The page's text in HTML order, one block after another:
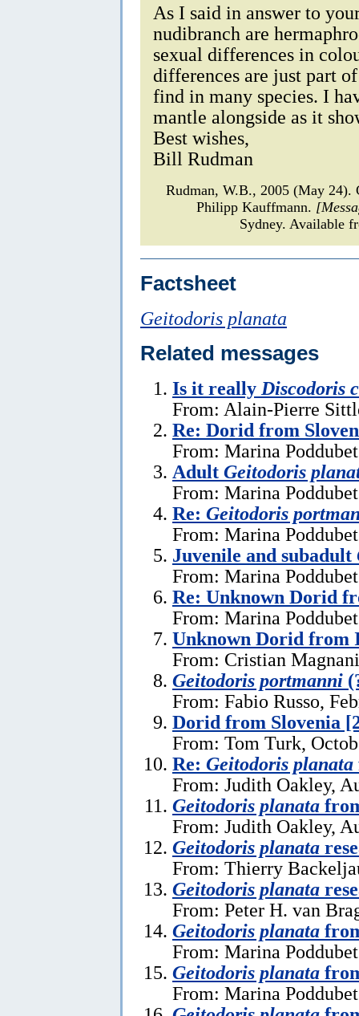
As I said in answer to
nudibranch are
sexual differences in
differences are just part
find in many species. I
mantle alongside as it
Best wishes,
Bill Rudman
Rudman, W.B., 2005 (May 24).
Philipp Kauffmann.
Sydney. Available
Factsheet
Geitodoris planata
Related messages
Is it really Discodoris
From: Alain-Pierre
Re: Dorid from
From: Marina
Adult Geitodoris
From: Marina
Re: Geitodoris
From: Marina
Juvenile and subadult
From: Marina
Re: Unknown Dorid
From: Marina
Unknown Dorid from
From: Cristian
Geitodoris portmanni
From: Fabio Russo,
Dorid from Slovenia
From: Tom Turk,
Re: Geitodoris planata
From: Judith Oakley,
Geitodoris planata
From: Judith Oakley,
Geitodoris planata
From: Thierry
Geitodoris planata
From: Peter H. van
Geitodoris planata
From: Marina
Geitodoris planata
From: Marina